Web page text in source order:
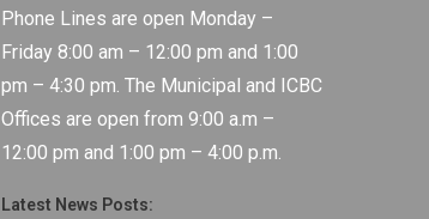
Phone Lines are open Monday –
Friday 8:00 am – 12:00 pm and 1:00
pm – 4:30 pm. The Municipal and ICBC
Offices are open from 9:00 a.m –
12:00 pm and 1:00 pm – 4:00 p.m.
Latest News Posts: